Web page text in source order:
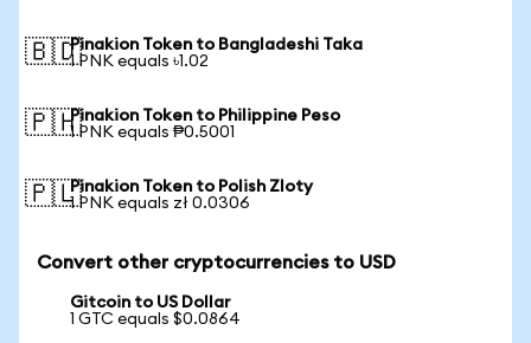
🇧🇩Pinakion Token to Bangladeshi Taka
1 PNK equals ৳1.02
🇵🇭Pinakion Token to Philippine Peso
1 PNK equals ₱0.5001
🇵🇱Pinakion Token to Polish Zloty
1 PNK equals zł 0.0306
Convert other cryptocurrencies to USD
Gitcoin to US Dollar
1 GTC equals $0.0864